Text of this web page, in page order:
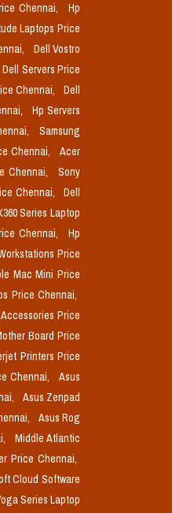
Chennai,
Hp
Laptops Price
Dell Vostro
Dell Servers Price
Chennai,
Dell
Hp Servers
Samsung
Chennai,
Acer
Chennai,
Sony
Chennai,
Dell
Series Laptop
Chennai,
Hp
Price
Mac Mini Price
Price Chennai,
Price
Board Price
Printers Price
Chennai,
Asus
Asus Zenpad
Asus Rog
Middle Atlantic
Price Chennai,
Cloud Software
Series Laptop